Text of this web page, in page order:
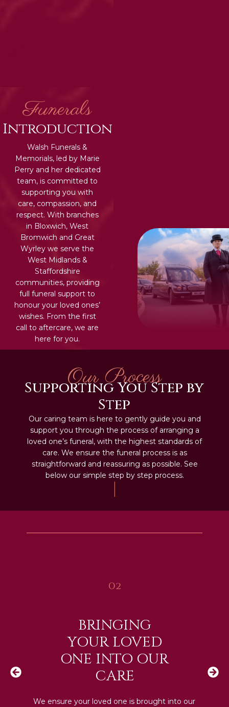
Funerals
Introduction
Walsh Funerals &
Memorials, led by Marie
Perry and her dedicated
team, is committed to
supporting you with
care, compassion, and
respect. With branches
in Bloxwich, West
Bromwich and Great
Wyrley we serve the
West Midlands &
Staffordshire
communities, providing
full funeral support to
honour your loved ones’
wishes. From the first
call to aftercare, we are
here for you.
Our Process
Supporting You Step by
Step
Our caring team is here to gently guide you and
support you through the process of arranging a
loved one’s funeral, with the highest standards of
care. We ensure the funeral process is as
straightforward and reassuring as possible. See
below our simple step by step process.
|
02
BRINGING
YOUR LOVED
ONE INTO OUR
CARE
We ensure your loved one is brought into our